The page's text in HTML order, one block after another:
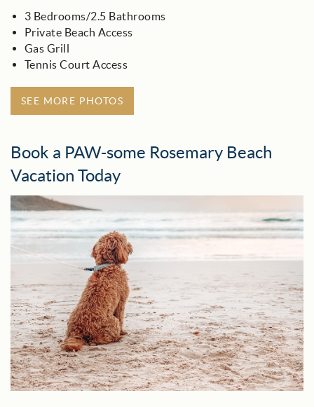
3 Bedrooms/2.5 Bathrooms
Private Beach Access
Gas Grill
Tennis Court Access
SEE MORE PHOTOS
Book a PAW-some Rosemary Beach
Vacation Today
dog_on_beach_looking_at_water.jpg